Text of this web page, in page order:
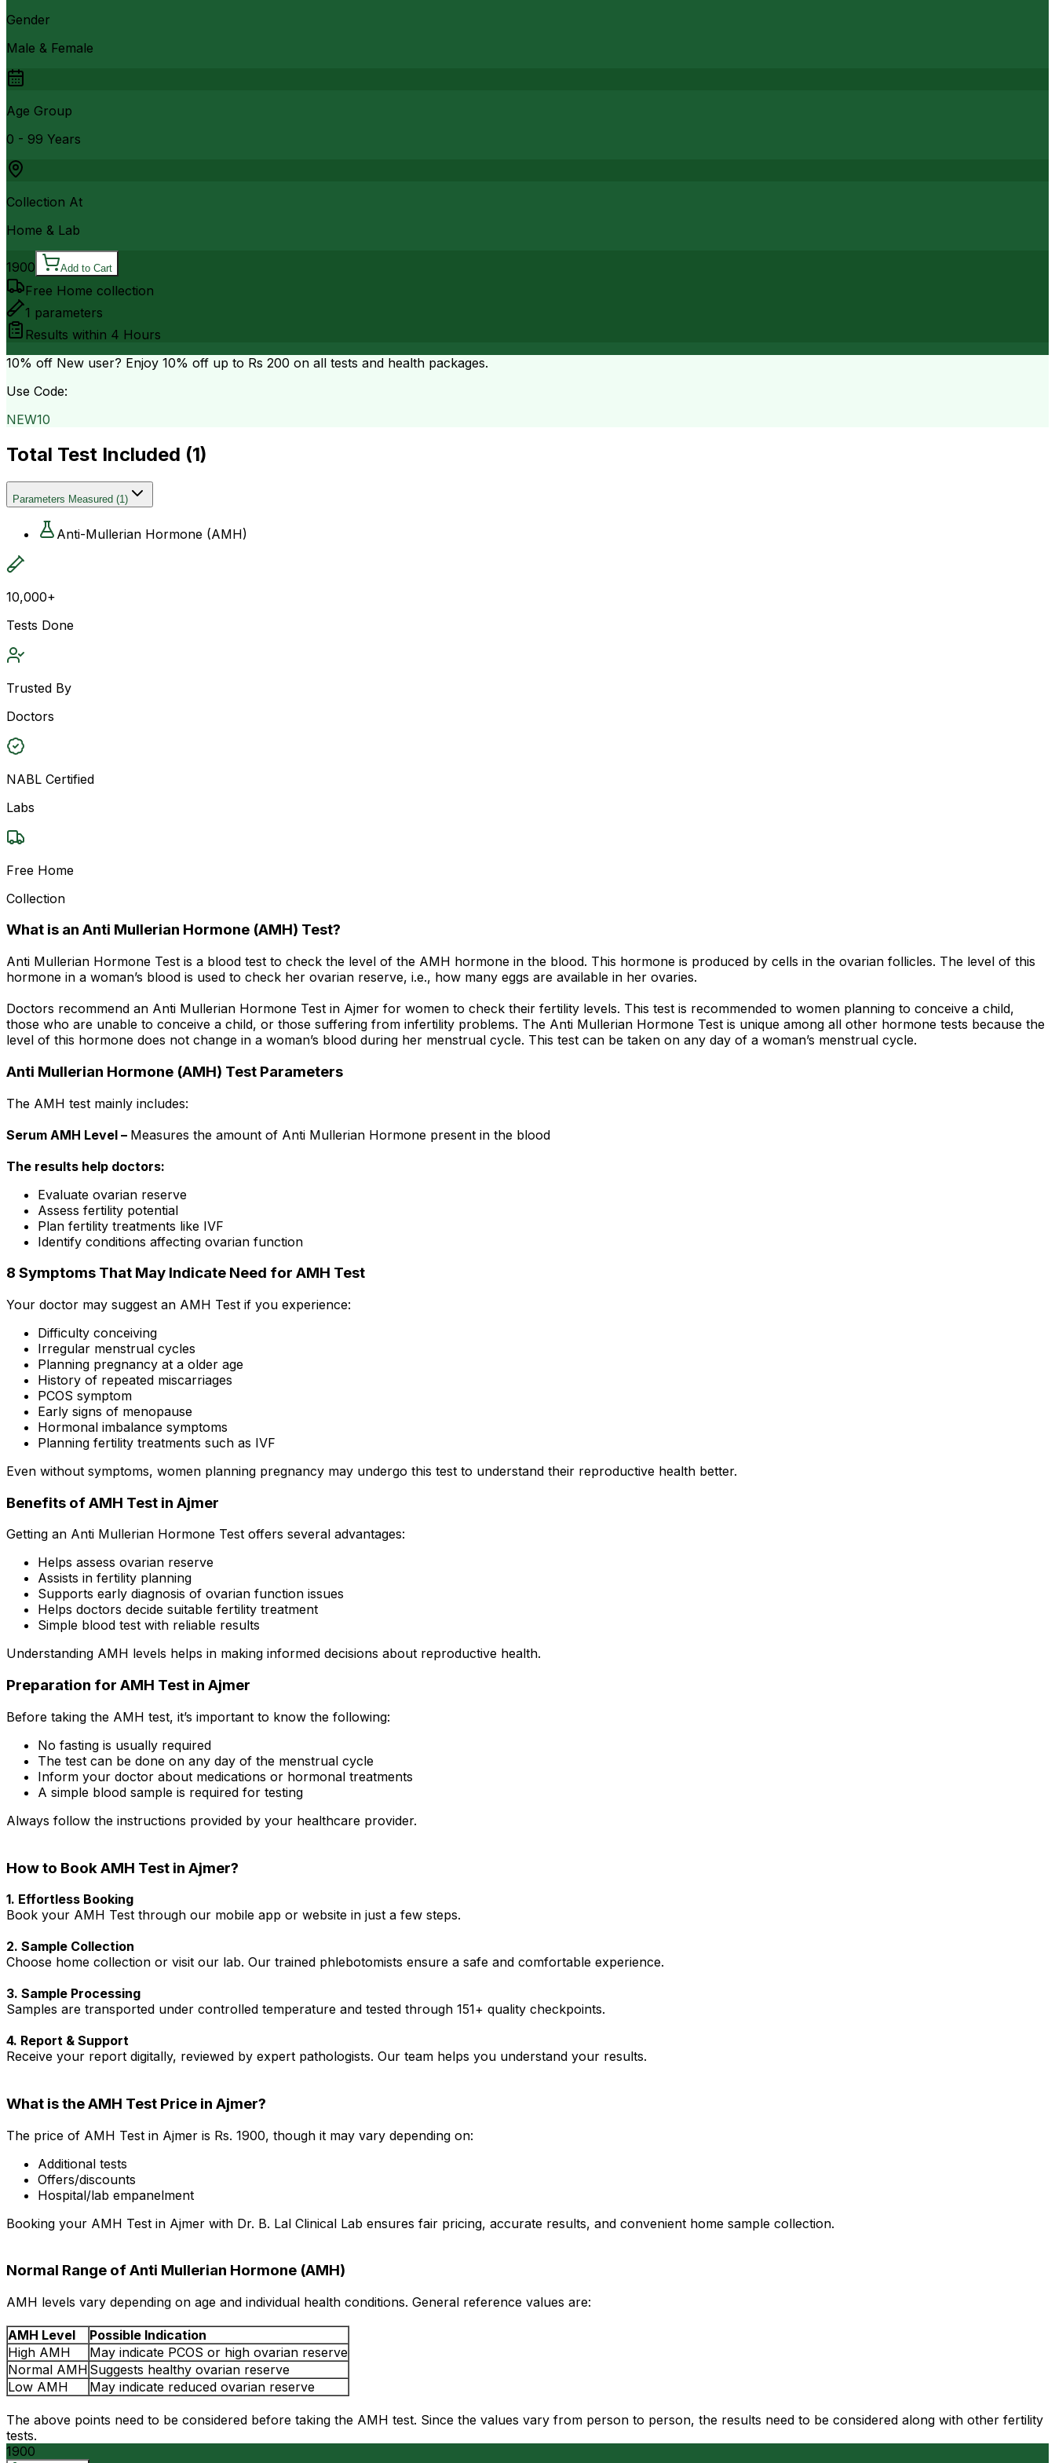
Gender
Male & Female
Age Group
0 - 99 Years
Collection At
Home & Lab
1900 Add to Cart
Free Home collection
1 parameters
Results within 4 Hours
10% off New user? Enjoy 10% off up to Rs 200 on all tests and health packages.
Use Code:
NEW10
Total Test Included (1)
Parameters Measured (1)
Anti-Mullerian Hormone (AMH)
10,000+
Tests Done
Trusted By
Doctors
NABL Certified
Labs
Free Home
Collection
What is an Anti Mullerian Hormone (AMH) Test?
Anti Mullerian Hormone Test is a blood test to check the level of the AMH hormone in the blood. This hormone is produced by cells in the ovarian follicles. The level of this
hormone in a woman’s blood is used to check her ovarian reserve, i.e., how many eggs are available in her ovaries.
Doctors recommend an Anti Mullerian Hormone Test in Ajmer for women to check their fertility levels. This test is recommended to women planning to conceive a child,
those who are unable to conceive a child, or those suffering from infertility problems. The Anti Mullerian Hormone Test is unique among all other hormone tests because the
level of this hormone does not change in a woman’s blood during her menstrual cycle. This test can be taken on any day of a woman’s menstrual cycle.
Anti Mullerian Hormone (AMH) Test Parameters
The AMH test mainly includes:
Serum AMH Level – Measures the amount of Anti Mullerian Hormone present in the blood
The results help doctors:
Evaluate ovarian reserve
Assess fertility potential
Plan fertility treatments like IVF
Identify conditions affecting ovarian function
8 Symptoms That May Indicate Need for AMH Test
Your doctor may suggest an AMH Test if you experience:
Difficulty conceiving
Irregular menstrual cycles
Planning pregnancy at a older age
History of repeated miscarriages
PCOS symptom
Early signs of menopause
Hormonal imbalance symptoms
Planning fertility treatments such as IVF
Even without symptoms, women planning pregnancy may undergo this test to understand their reproductive health better.
Benefits of AMH Test in Ajmer
Getting an Anti Mullerian Hormone Test offers several advantages:
Helps assess ovarian reserve
Assists in fertility planning
Supports early diagnosis of ovarian function issues
Helps doctors decide suitable fertility treatment
Simple blood test with reliable results
Understanding AMH levels helps in making informed decisions about reproductive health.
Preparation for AMH Test in Ajmer
Before taking the AMH test, it’s important to know the following:
No fasting is usually required
The test can be done on any day of the menstrual cycle
Inform your doctor about medications or hormonal treatments
A simple blood sample is required for testing
Always follow the instructions provided by your healthcare provider.
How to Book AMH Test in Ajmer?
1. Effortless Booking
Book your AMH Test through our mobile app or website in just a few steps.
2. Sample Collection
Choose home collection or visit our lab. Our trained phlebotomists ensure a safe and comfortable experience.
3. Sample Processing
Samples are transported under controlled temperature and tested through 151+ quality checkpoints.
4. Report & Support
Receive your report digitally, reviewed by expert pathologists. Our team helps you understand your results.
What is the AMH Test Price in Ajmer?
The price of AMH Test in Ajmer is Rs. ₹1900, though it may vary depending on:
Additional tests
Offers/discounts
Hospital/lab empanelment
Booking your AMH Test in Ajmer with Dr. B. Lal Clinical Lab ensures fair pricing, accurate results, and convenient home sample collection.
Normal Range of Anti Mullerian Hormone (AMH)
AMH levels vary depending on age and individual health conditions. General reference values are:
AMH Level
Possible Indication
High AMH
May indicate PCOS or high ovarian reserve
Normal AMH Suggests healthy ovarian reserve
Low AMH
May indicate reduced ovarian reserve
The above points need to be considered before taking the AMH test. Since the values vary from person to person, the results need to be considered along with other fertility
tests.
1900